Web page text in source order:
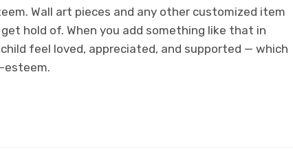
Wall art pieces and any other customized item
hold of. When you add something like that in
feel loved, appreciated, and supported — which
esteem.